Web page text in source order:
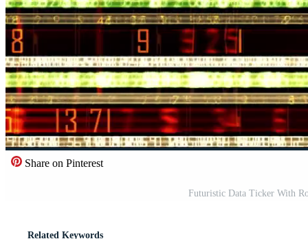
Share on Pinterest
Futuristic Data Ticker With
Related Keywords